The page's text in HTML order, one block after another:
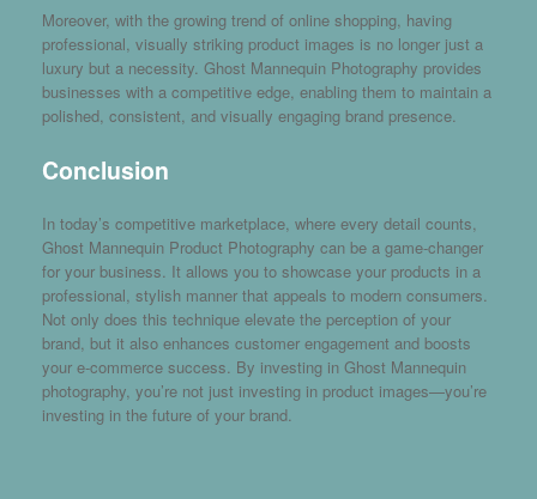
Moreover, with the growing trend of online shopping, having
professional, visually striking product images is no longer just a
luxury but a necessity. Ghost Mannequin Photography provides
businesses with a competitive edge, enabling them to maintain a
polished, consistent, and visually engaging brand presence.
Conclusion
In today’s competitive marketplace, where every detail counts,
Ghost Mannequin Product Photography can be a game-changer
for your business. It allows you to showcase your products in a
professional, stylish manner that appeals to modern consumers.
Not only does this technique elevate the perception of your
brand, but it also enhances customer engagement and boosts
your e-commerce success. By investing in Ghost Mannequin
photography, you’re not just investing in product images—you’re
investing in the future of your brand.